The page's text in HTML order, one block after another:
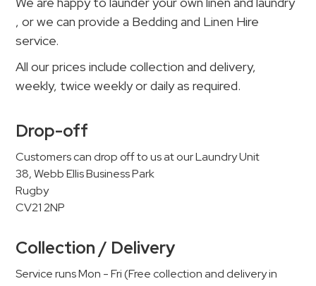
, or we can provide a Bedding and Linen Hire
service.
All our prices include collection and delivery,
weekly, twice weekly or daily as required.
Drop-off
Customers can drop off to us at our Laundry Unit
38, Webb Ellis Business Park
Rugby
CV21 2NP
Collection / Delivery
Service runs Mon - Fri (Free collection and delivery in